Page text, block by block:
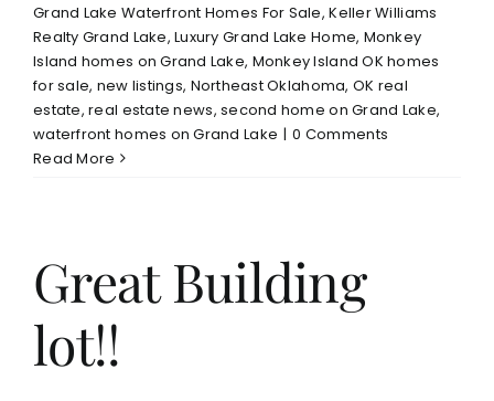
Grand Lake Waterfront Homes For Sale,Keller Williams
Realty Grand Lake,Luxury Grand Lake Home, Monkey
Island homes on Grand Lake, Monkey Island OK homes
for sale, new listings, Northeast Oklahoma, OK real
estate,real estate news,second home on Grand Lake,
waterfront homes on Grand Lake | 0 Comments
Read More
Great Building
lot!!